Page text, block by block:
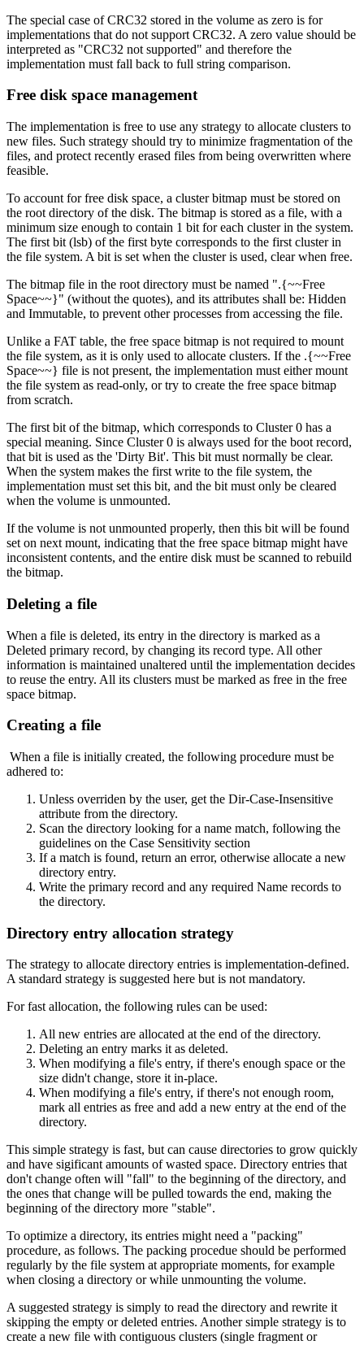
The special case of CRC32 stored in the volume as zero is for
implementations that do not support CRC32. A zero value should be
interpreted as "CRC32 not supported" and therefore the
implementation must fall back to full string comparison.
Free disk space management
The implementation is free to use any strategy to allocate clusters to
new files. Such strategy should try to minimize fragmentation of the
files, and protect recently erased files from being overwritten where
feasible.
To account for free disk space, a cluster bitmap must be stored on
the root directory of the disk. The bitmap is stored as a file, with a
minimum size enough to contain 1 bit for each cluster in the system.
The first bit (lsb) of the first byte corresponds to the first cluster in
the file system. A bit is set when the cluster is used, clear when free.
The bitmap file in the root directory must be named ".{~~Free
Space~~}" (without the quotes), and its attributes shall be: Hidden
and Immutable, to prevent other processes from accessing the file.
Unlike a FAT table, the free space bitmap is not required to mount
the file system, as it is only used to allocate clusters. If the .{~~Free
Space~~} file is not present, the implementation must either mount
the file system as read-only, or try to create the free space bitmap
from scratch.
The first bit of the bitmap, which corresponds to Cluster 0 has a
special meaning. Since Cluster 0 is always used for the boot record,
that bit is used as the 'Dirty Bit'. This bit must normally be clear.
When the system makes the first write to the file system, the
implementation must set this bit, and the bit must only be cleared
when the volume is unmounted.
If the volume is not unmounted properly, then this bit will be found
set on next mount, indicating that the free space bitmap might have
inconsistent contents, and the entire disk must be scanned to rebuild
the bitmap.
Deleting a file
When a file is deleted, its entry in the directory is marked as a
Deleted primary record, by changing its record type. All other
information is maintained unaltered until the implementation decides
to reuse the entry. All its clusters must be marked as free in the free
space bitmap.
Creating a file
When a file is initially created, the following procedure must be
adhered to:
Unless overriden by the user, get the Dir-Case-Insensitive
attribute from the directory.
Scan the directory looking for a name match, following the
guidelines on the Case Sensitivity section
If a match is found, return an error, otherwise allocate a new
directory entry.
Write the primary record and any required Name records to
the directory.
Directory entry allocation strategy
The strategy to allocate directory entries is implementation-defined.
A standard strategy is suggested here but is not mandatory.
For fast allocation, the following rules can be used:
All new entries are allocated at the end of the directory.
Deleting an entry marks it as deleted.
When modifying a file's entry, if there's enough space or the
size didn't change, store it in-place.
When modifying a file's entry, if there's not enough room,
mark all entries as free and add a new entry at the end of the
directory.
This simple strategy is fast, but can cause directories to grow quickly
and have sigificant amounts of wasted space. Directory entries that
don't change often will "fall" to the beginning of the directory, and
the ones that change will be pulled towards the end, making the
beginning of the directory more "stable".
To optimize a directory, its entries might need a "packing"
procedure, as follows. The packing procedue should be performed
regularly by the file system at appropriate moments, for example
when closing a directory or while unmounting the volume.
A suggested strategy is simply to read the directory and rewrite it
skipping the empty or deleted entries. Another simple strategy is to
create a new file with contiguous clusters (single fragment or